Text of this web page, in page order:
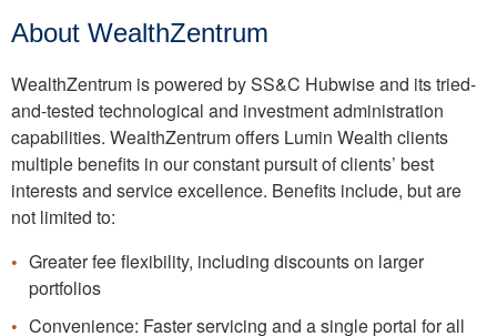
About WealthZentrum
WealthZentrum is powered by SS&C Hubwise and its tried-
and-tested technological and investment administration
capabilities. WealthZentrum offers Lumin Wealth clients
multiple benefits in our constant pursuit of clients’ best
interests and service excellence. Benefits include, but are
not limited to:
Greater fee flexibility, including discounts on larger
portfolios
Convenience: Faster servicing and a single portal for all